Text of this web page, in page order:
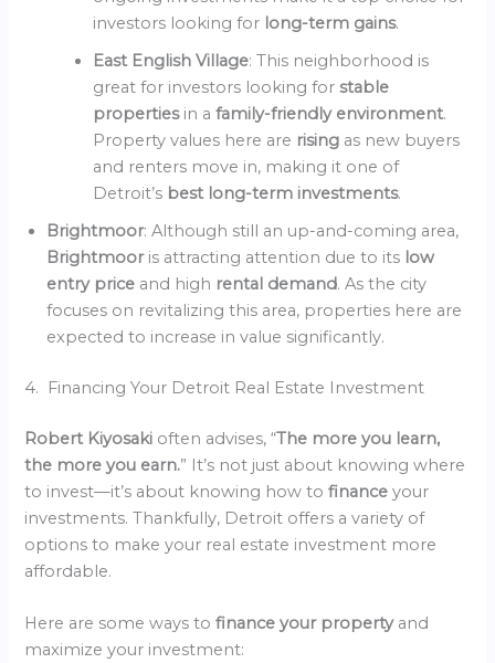
investors looking for long-term gains.
East English Village: This neighborhood is
great for investors looking forstable
properties in afamily-friendly environment.
Property values here are rising as new buyers
and renters move in, making it one of
Detroit’s best long-term investments.
Brightmoor: Although still an up-and-coming area,
Brightmoor is attracting attention due to its low
entry price and high rental demand. As the city
focuses on revitalizing this area, properties here are
expected to increase in value significantly.
4. Financing Your Detroit Real Estate Investment
Robert Kiyosaki often advises, “The more you learn,
the more you earn.” It’s not just about knowing where
to invest—it’s about knowing how tofinanceyour
investments. Thankfully, Detroit offers a variety of
options to make your real estate investment more
affordable.
Here are some ways tofinance your property and
maximize your investment: